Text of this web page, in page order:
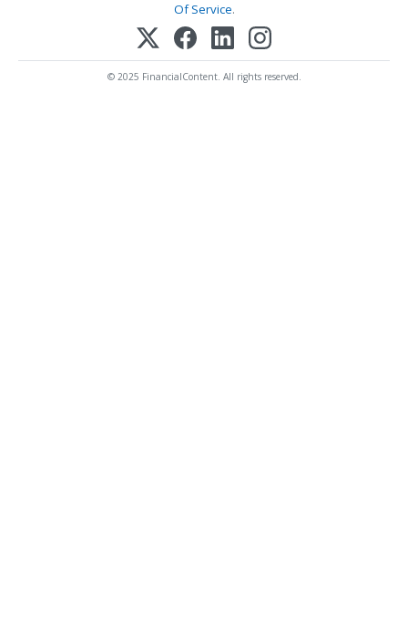
Of Service.
© 2025 FinancialContent. All rights reserved.